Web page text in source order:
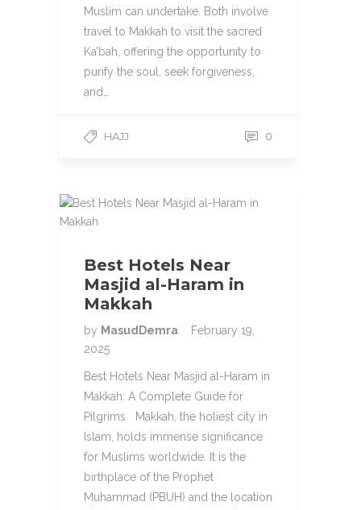
Muslim can undertake. Both involve
travel to Makkah to visit the sacred
Ka’bah, offering the opportunity to
purify the soul, seek forgiveness,
and…
HAJJ 0
Best Hotels Near
Masjid al-Haram in
Makkah
by MasudDemra
February 19,
2025
Best Hotels Near Masjid al-Haram in
Makkah: A Complete Guide for
Pilgrims Makkah, the holiest city in
Islam, holds immense significance
for Muslims worldwide. It is the
birthplace of the Prophet
Muhammad (PBUH) and the location